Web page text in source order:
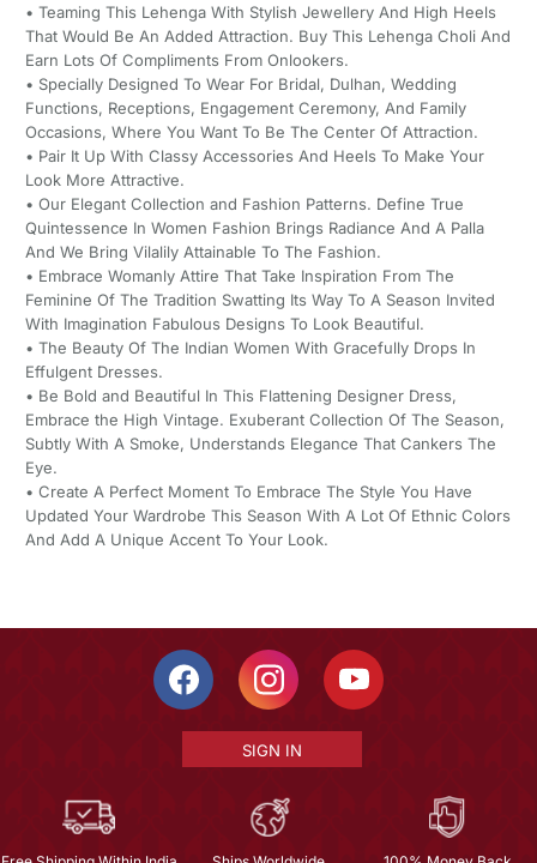
• Teaming This Lehenga With Stylish Jewellery And High Heels
That Would Be An Added Attraction. Buy This Lehenga Choli And
Earn Lots Of Compliments From Onlookers.
• Specially Designed To Wear For Bridal, Dulhan, Wedding
Functions, Receptions, Engagement Ceremony, And Family
Occasions, Where You Want To Be The Center Of Attraction.
• Pair It Up With Classy Accessories And Heels To Make Your
Look More Attractive.
• Our Elegant Collection and Fashion Patterns. Define True
Quintessence In Women Fashion Brings Radiance And A Palla
And We Bring Vilalily Attainable To The Fashion.
• Embrace Womanly Attire That Take Inspiration From The
Feminine Of The Tradition Swatting Its Way To A Season Invited
With Imagination Fabulous Designs To Look Beautiful.
• The Beauty Of The Indian Women With Gracefully Drops In
Effulgent Dresses.
• Be Bold and Beautiful In This Flattening Designer Dress,
Embrace the High Vintage. Exuberant Collection Of The Season,
Subtly With A Smoke, Understands Elegance That Cankers The
Eye.
• Create A Perfect Moment To Embrace The Style You Have
Updated Your Wardrobe This Season With A Lot Of Ethnic Colors
And Add A Unique Accent To Your Look.
SIGN IN